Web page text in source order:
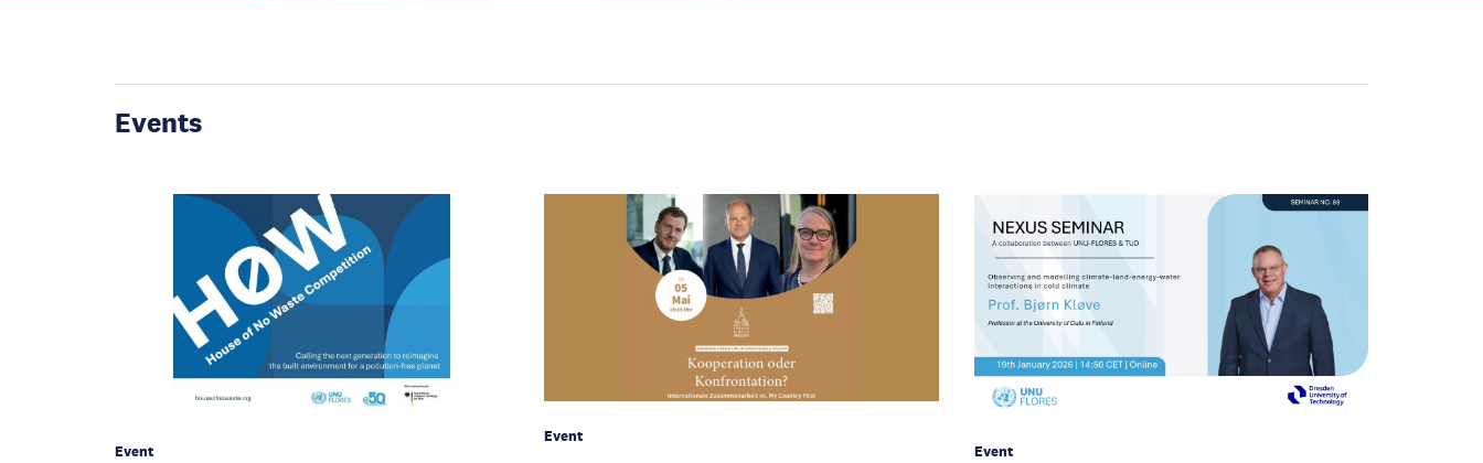
Events
Event
Event
Event